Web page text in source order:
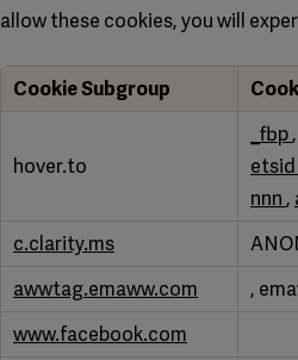
allow these cookies, you will
Cookies
Cookie Subgroup
hover.to
_fbp
etsid
nnn
c.clarity.ms
awwtag.emaww.com ,
www.facebook.com